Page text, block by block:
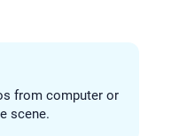
from computer or
scene.